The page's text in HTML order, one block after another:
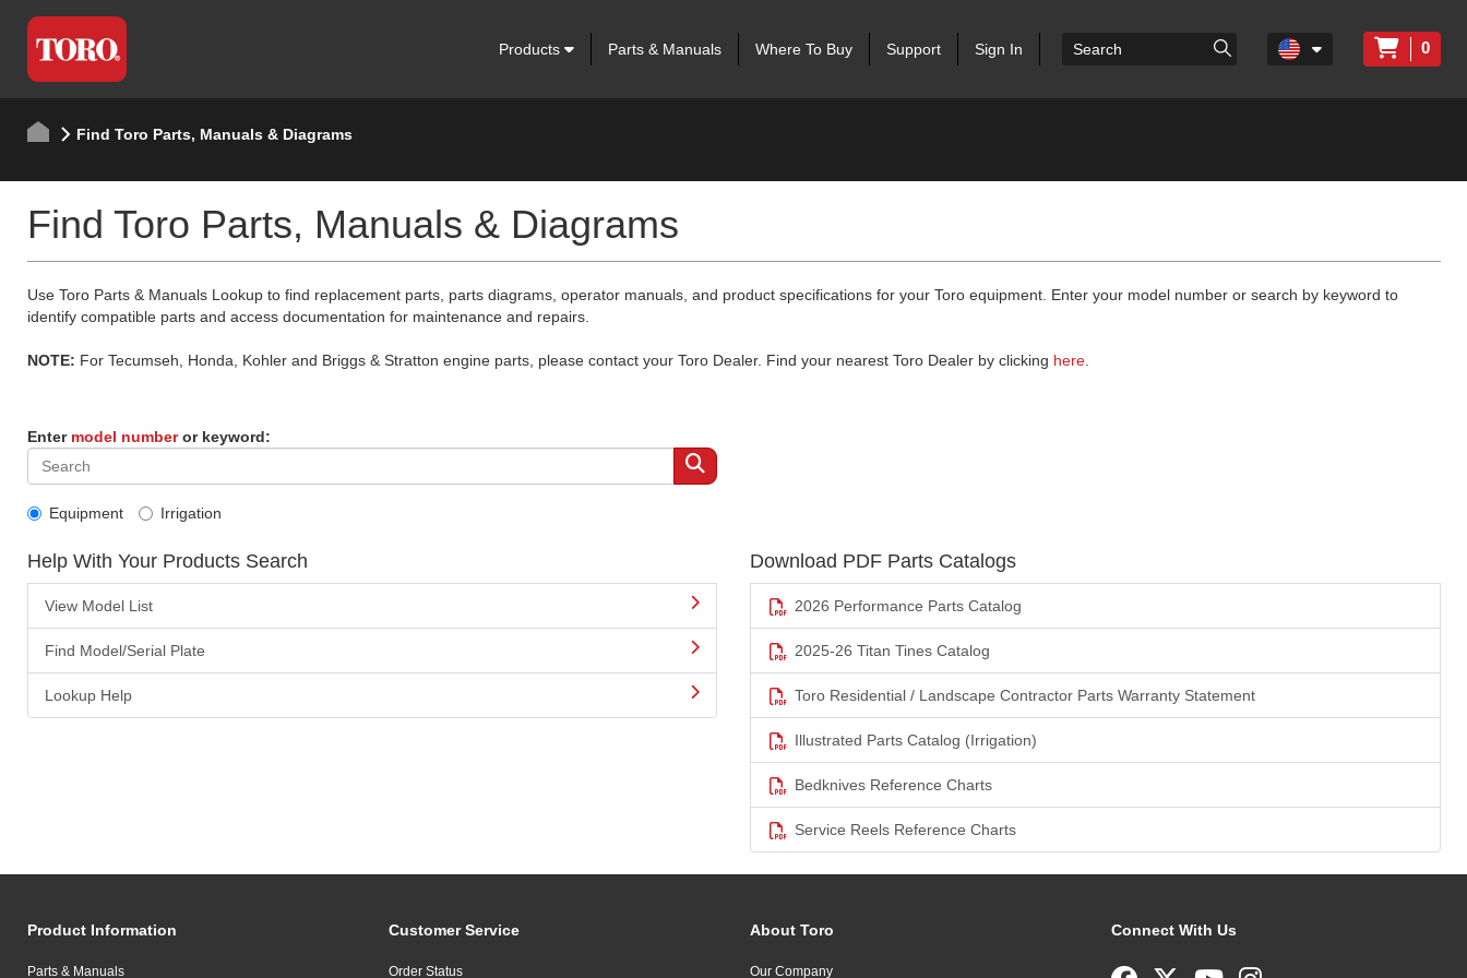
Products Parts & Manuals Where To Buy Support Sign In 0
Find Toro Parts, Manuals & Diagrams
Find Toro Parts, Manuals & Diagrams
Use Toro Parts & Manuals Lookup to find replacement parts, parts diagrams, operator manuals, and product specifications for your Toro equipment. Enter your model number or search by keyword to
identify compatible parts and access documentation for maintenance and repairs.
NOTE: For Tecumseh, Honda, Kohler and Briggs & Stratton engine parts, please contact your Toro Dealer. Find your nearest Toro Dealer by clicking here.
Enter model numberor keyword:
Equipment Irrigation
Help With Your Products Search
View Model List
Find Model/Serial Plate
Lookup Help
Download PDF Parts Catalogs
2026 Performance Parts Catalog
2025-26 Titan Tines Catalog
Toro Residential / Landscape Contractor Parts Warranty Statement
Illustrated Parts Catalog (Irrigation)
Bedknives Reference Charts
Service Reels Reference Charts
Product Information
Parts & Manuals
Customer Service
Order Status
About Toro
Our Company
Connect With Us